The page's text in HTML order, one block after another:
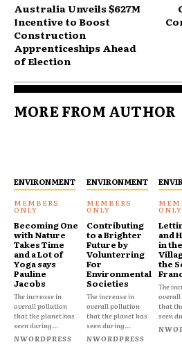
Australia Unveils $627M
Incentive to Boost
Construction
Apprenticeships Ahead
of Election
MORE FROM AUTHOR
ENVIRONMENT
Becoming One
with Nature
Takes Time
and a Lot of
Yoga says
Pauline
Jacobs
The increase in
overall pollution
that the planet has
seen during...
NWORDPRESS
ENVIRONMENT
Contributing
to a Brighter
Future by
Volunterring
For
Environmental
Societies
The increase in
overall pollution
that the planet has
seen during...
NWORDPRESS
and
in
the
The
that
seen